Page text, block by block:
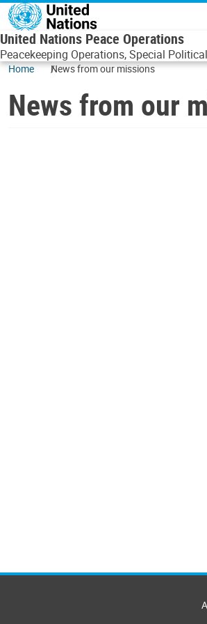
Skip to main content
United Nations Peace Operations
Peacekeeping Operations, Special
Home News from our missions
News from our